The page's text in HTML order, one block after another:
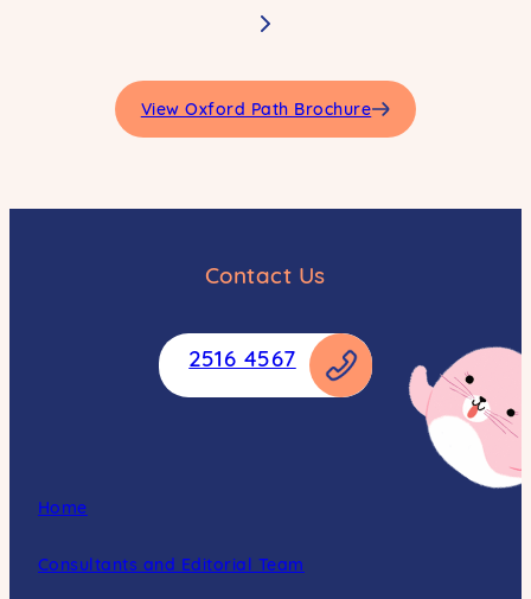
View Oxford Path Brochure
Contact Us
2516 4567
Home
Consultants and Editorial Team